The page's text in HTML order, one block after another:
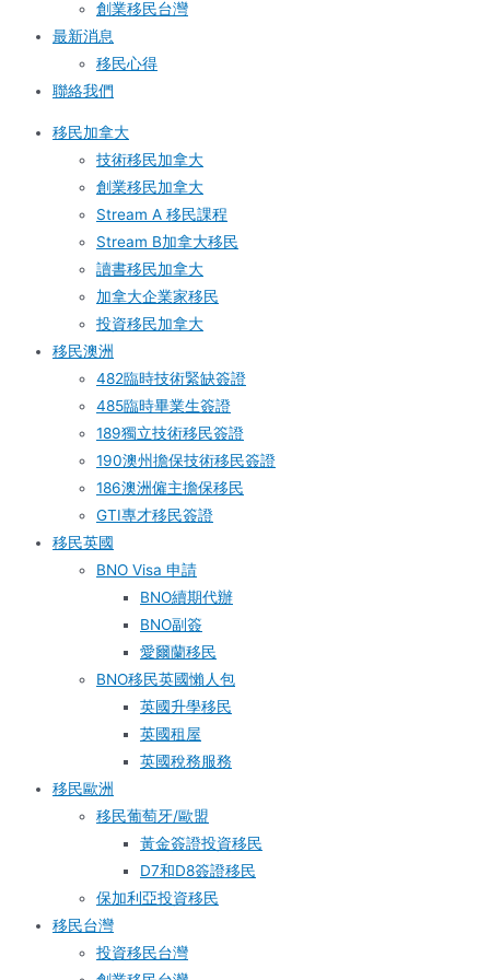
創業移民台灣
最新消息
移民心得
聯絡我們
移民加拿大
技術移民加拿大
創業移民加拿大
Stream A 移民課程
Stream B加拿大移民
讀書移民加拿大
加拿大企業家移民
投資移民加拿大
移民澳洲
482臨時技術緊缺簽證
485臨時畢業生簽證
189獨立技術移民簽證
190澳州擔保技術移民簽證
186澳洲僱主擔保移民
GTI專才移民簽證
移民英國
BNO Visa 申請
BNO續期代辦
BNO副簽
愛爾蘭移民
BNO移民英國懶人包
英國升學移民
英國租屋
英國稅務服務​
移民歐洲
移民葡萄牙/歐盟
黃金簽證投資移民
D7和D8簽證移民
保加利亞投資移民
移民台灣
投資移民台灣